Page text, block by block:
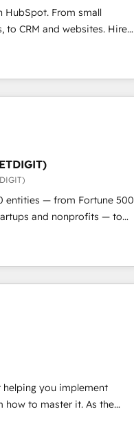
With 6 key
across hundreds of
has worked with
HubSpot. From small
to CRM and websites. Hire
every inch of HubSpot and
your team to simplify the
for your team and
entities — from Fortune 500
and nonprofits — to
and unlock the full
integration, and AI
in: •
Marketing & Content Hubs •
automation, and smart
integration • RevOps and
design and CMS
SAP, NetSuite, Microsoft
CRM migration from any
helping you implement
System™ (the next